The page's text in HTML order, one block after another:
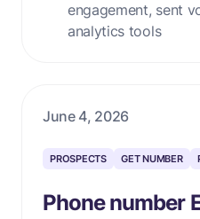
engagement, sent
analytics tools
June 4, 2026
PROSPECTS GET NUMBER
Phone number